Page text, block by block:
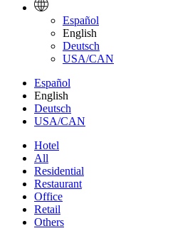
Español
English
Deutsch
USA/CAN
Español
English
Deutsch
USA/CAN
Hotel
All
Residential
Restaurant
Office
Retail
Others